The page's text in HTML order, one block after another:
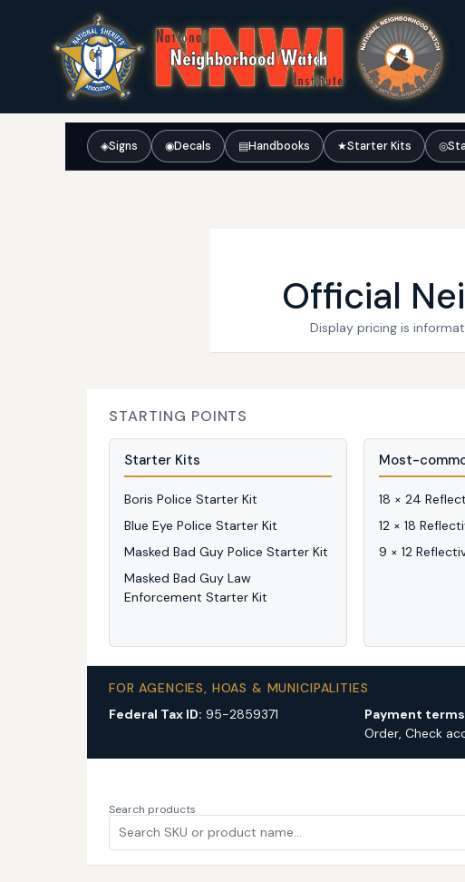
◈Signs ◉Decals ▤Handbooks ★Starter Kits ◎
Official
Display pricing is
STARTING POINTS
Starter Kits
Boris Police Starter Kit
Blue Eye Police Starter Kit
Masked Bad Guy Police Starter Kit
Masked Bad Guy Law
Enforcement Starter Kit
Most-
18 × 24
12 × 18
9 × 12
FOR AGENCIES, HOAS & MUNICIPALITIES
Federal Tax ID: 95-2859371 Payment
Order, Check
Search products